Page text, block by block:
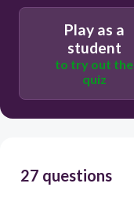
Play as a
student
to try out the
quiz
27 questions